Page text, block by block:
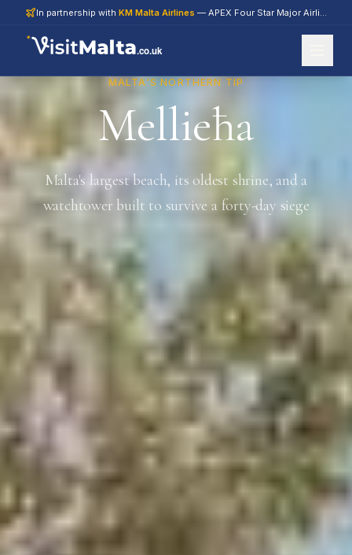
In partnership with KM Malta Airlines — APEX Four Star Major Airline 2026
.co.uk
MALTA'S NORTHERN TIP
Mellieħa
Malta's largest beach, its oldest shrine, and a
watchtower built to survive a forty-day siege